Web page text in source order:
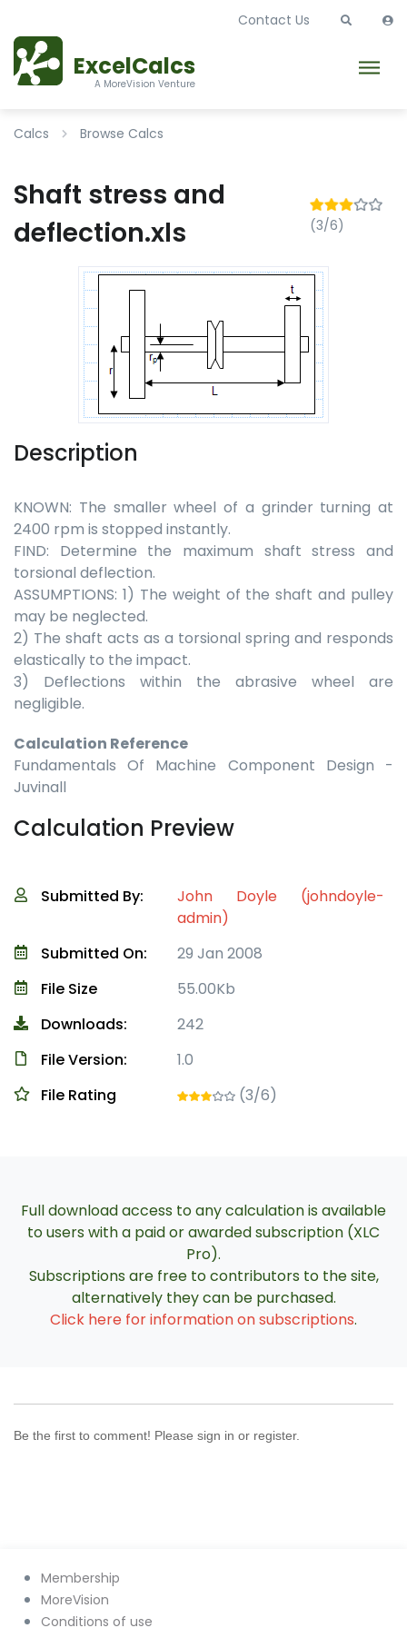
ExcelCalcs
A MoreVision Venture
Contact Us
Calcs Browse Calcs
Shaft stress and
deflection.xls
(3/6)
Description
KNOWN: The smaller wheel of a grinder turning at
2400 rpm is stopped instantly.
FIND: Determine the maximum shaft stress and
torsional deflection.
ASSUMPTIONS: 1) The weight of the shaft and pulley
may be neglected.
2) The shaft acts as a torsional spring and responds
elastically to the impact.
3) Deflections within the abrasive wheel are
negligible.
Calculation Reference
Fundamentals Of Machine Component Design -
Juvinall
Calculation Preview
Submitted By:
John Doyle (johndoyle-
admin)
Submitted On:
29 Jan 2008
File Size
55.00Kb
Downloads:
242
File Version:
1.0
File Rating
(3/6)
Full download access to any calculation is available
to users with a paid or awarded subscription (XLC
Pro).
Subscriptions are free to contributors to the site,
alternatively they can be purchased.
Click here for information on subscriptions.
Be the first to comment! Please sign in or register.
Membership
MoreVision
Conditions of use